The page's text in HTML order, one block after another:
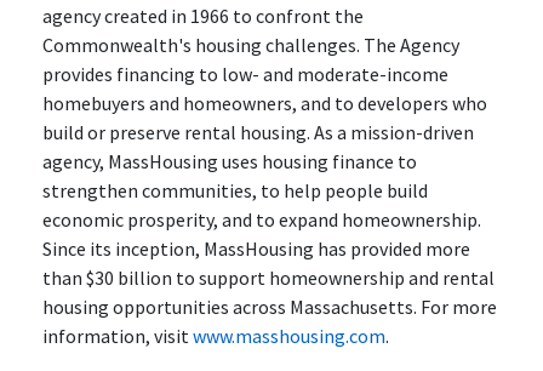
agency created in 1966 to confront the
Commonwealth's housing challenges. The Agency
provides financing to low- and moderate-income
homebuyers and homeowners, and to developers who
build or preserve rental housing. As a mission-driven
agency, MassHousing uses housing finance to
strengthen communities, to help people build
economic prosperity, and to expand homeownership.
Since its inception, MassHousing has provided more
than $30 billion to support homeownership and rental
housing opportunities across Massachusetts. For more
information, visitwww.masshousing.com.